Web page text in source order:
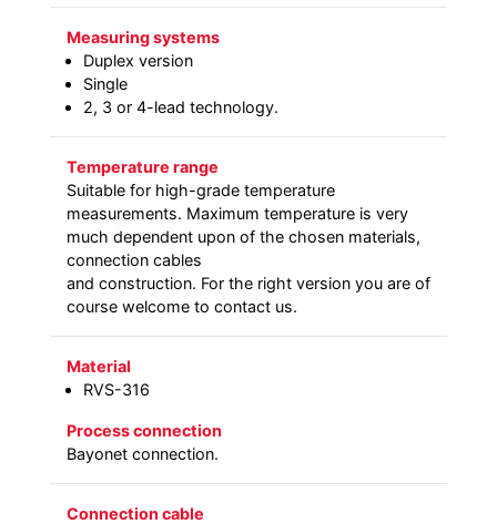
Measuring systems
Duplex version
Single
2, 3 or 4-lead technology.
Temperature range
Suitable for high-grade temperature
measurements. Maximum temperature is very
much dependent upon of the chosen materials,
connection cables
and construction. For the right version you are of
course welcome to contact us.
Material
RVS-316
Process connection
Bayonet connection.
Connection cable